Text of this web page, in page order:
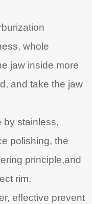
whole
jaw inside more
and take the jaw
by stainless,
polishing, the
principle,and
rim.
effective prevent